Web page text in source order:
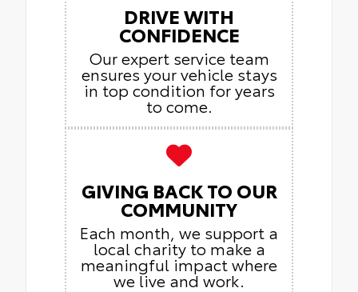
DRIVE WITH
CONFIDENCE
Our expert service team
ensures your vehicle stays
in top condition for years
to come.
GIVING BACK TO OUR
COMMUNITY
Each month, we support a
local charity to make a
meaningful impact where
we live and work.